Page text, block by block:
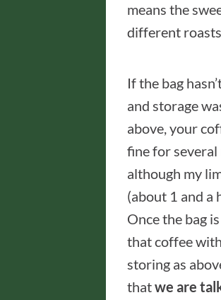
means the
different
If the bag
and storage
above, your
fine for several
although my
(about 1 and a
Once the bag
that coffee
storing as
thatwe are